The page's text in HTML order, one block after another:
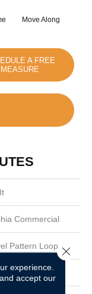
Move Along
A FREE
MEASURE
Commercial
Pattern Loop
experience.
accept our
Close